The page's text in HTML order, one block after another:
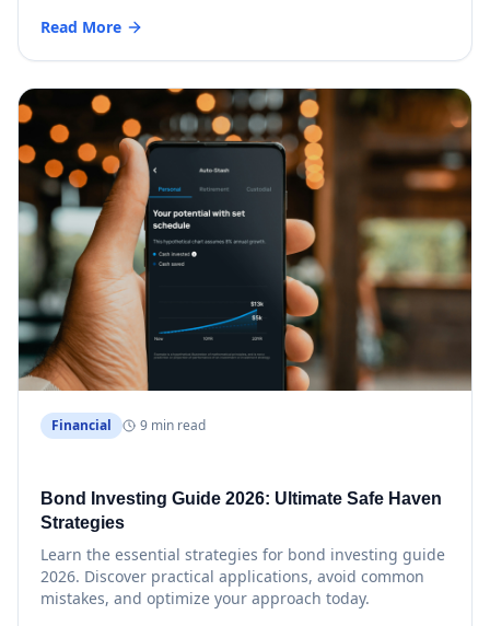
Read More
Financial 9 min read
Bond Investing Guide 2026: Ultimate Safe Haven
Strategies
Learn the essential strategies for bond investing guide
2026. Discover practical applications, avoid common
mistakes, and optimize your approach today.